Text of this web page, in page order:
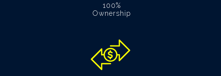
100%
Ownership